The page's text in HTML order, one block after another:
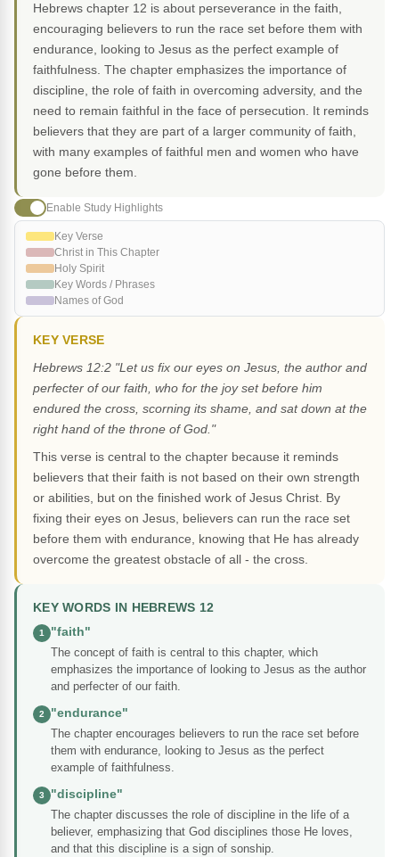
Hebrews chapter 12 is about perseverance in the faith,
encouraging believers to run the race set before them with
endurance, looking to Jesus as the perfect example of
faithfulness. The chapter emphasizes the importance of
discipline, the role of faith in overcoming adversity, and the
need to remain faithful in the face of persecution. It reminds
believers that they are part of a larger community of faith,
with many examples of faithful men and women who have
gone before them.
Enable Study Highlights
Key Verse
Christ in This Chapter
Holy Spirit
Key Words / Phrases
Names of God
KEY VERSE
Hebrews 12:2 "Let us fix our eyes on Jesus, the author and
perfecter of our faith, who for the joy set before him
endured the cross, scorning its shame, and sat down at the
right hand of the throne of God."
This verse is central to the chapter because it reminds
believers that their faith is not based on their own strength
or abilities, but on the finished work of Jesus Christ. By
fixing their eyes on Jesus, believers can run the race set
before them with endurance, knowing that He has already
overcome the greatest obstacle of all - the cross.
KEY WORDS IN HEBREWS 12
1
"faith"
The concept of faith is central to this chapter, which
emphasizes the importance of looking to Jesus as the author
and perfecter of our faith.
2
"endurance"
The chapter encourages believers to run the race set before
them with endurance, looking to Jesus as the perfect
example of faithfulness.
3
"discipline"
The chapter discusses the role of discipline in the life of a
believer, emphasizing that God disciplines those He loves,
and that this discipline is a sign of sonship.